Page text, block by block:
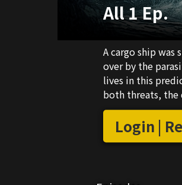
All 1 Ep.
A cargo ship was
over by the
lives in this
both threats, the
monster and the
the end?
Login |